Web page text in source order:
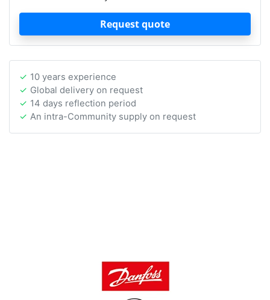
Request quote
10 years experience
Global delivery on request
14 days reflection period
An intra-Community supply on request